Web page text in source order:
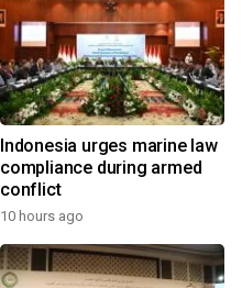
Indonesia urges marine law
compliance during armed
conflict
10 hours ago